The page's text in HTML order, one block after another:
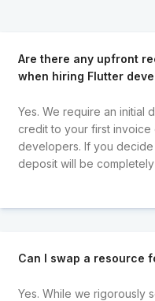
Are there any upfront
when hiring Flutter
Yes. We require an initial
credit to your first
developers. If you
deposit will be
Can I swap a resource
Yes. While we rigorously